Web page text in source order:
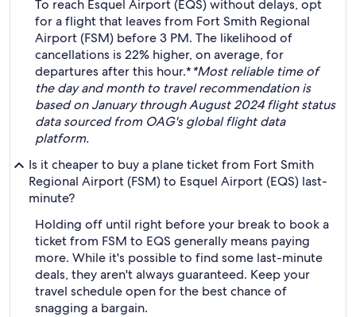
To reach Esquel Airport (EQS) without delays, opt
for a flight that leaves from Fort Smith Regional
Airport (FSM) before 3 PM. The likelihood of
cancellations is 22% higher, on average, for
departures after this hour.**Most reliable time of
the day and month to travel recommendation is
based on January through August 2024 flight status
data sourced from OAG's global flight data
platform.
Is it cheaper to buy a plane ticket from Fort Smith
Regional Airport (FSM) to Esquel Airport (EQS) last-
minute?
Holding off until right before your break to book a
ticket from FSM to EQS generally means paying
more. While it's possible to find some last-minute
deals, they aren't always guaranteed. Keep your
travel schedule open for the best chance of
snagging a bargain.